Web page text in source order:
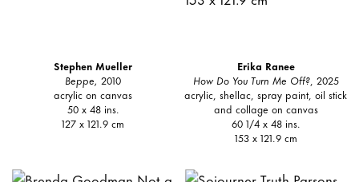
Stephen Mueller
Beppe, 2010
acrylic on canvas
50 x 48 ins.
127 x 121.9 cm
Erika Ranee
How Do You Turn Me Off?, 2025
acrylic, shellac, spray paint, oil stick
and collage on canvas
60 1/4 x 48 ins.
153 x 121.9 cm